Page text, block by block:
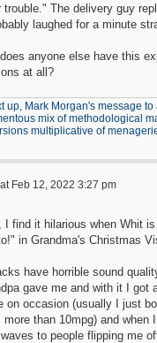
trouble." The delivery guy
laughed for a minute
anyone else have this
at all?
up, Mark Morgan's message
mix of methodological
multiplicative of
Feb 12, 2022 3:27 pm
I find it hilarious when Whit
in Grandma's Christmas
have horrible sound
gave me and with it I
on occasion (usually I just
more than 10mpg) and
to people flipping me